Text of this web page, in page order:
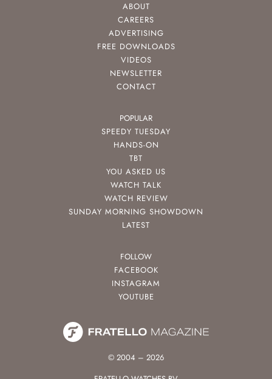
ABOUT
CAREERS
ADVERTISING
FREE DOWNLOADS
VIDEOS
NEWSLETTER
CONTACT
POPULAR
SPEEDY TUESDAY
HANDS-ON
TBT
YOU ASKED US
WATCH TALK
WATCH REVIEW
SUNDAY MORNING SHOWDOWN
LATEST
FOLLOW
FACEBOOK
INSTAGRAM
YOUTUBE
© 2004 – 2026